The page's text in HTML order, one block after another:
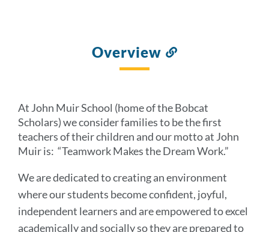
Overview
Link
At John Muir School (home of the Bobcat
Scholars) we consider families to be the first
teachers of their children and our motto at John
Muir is: “Teamwork Makes the Dream Work.”
We are dedicated to creating an environment
where our students become confident, joyful,
independent learners and are empowered to excel
academically and socially so they are prepared to